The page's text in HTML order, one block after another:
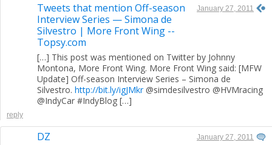
Tweets that mention Off-season
Interview Series — Simona de
Silvestro | More Front Wing --
Topsy.com
January 27, 2011
[…] This post was mentioned on Twitter by Johnny
Montona, More Front Wing. More Front Wing said: [MFW
Update] Off-season Interview Series – Simona de
Silvestro. http://bit.ly/igJMkr@simdesilvestro @HVMracing
@IndyCar #IndyBlog […]
reply
DZ January 27, 2011